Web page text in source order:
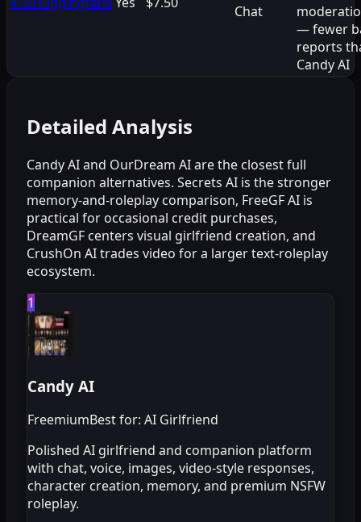
Chat
— fewer
reports
Candy AI
Detailed Analysis
Candy AI and OurDream AI are the closest full
companion alternatives. Secrets AI is the stronger
memory-and-roleplay comparison, FreeGF AI is
practical for occasional credit purchases,
DreamGF centers visual girlfriend creation, and
CrushOn AI trades video for a larger text-roleplay
ecosystem.
1
Candy AI
FreemiumBest for: AI Girlfriend
Polished AI girlfriend and companion platform
with chat, voice, images, video-style responses,
character creation, memory, and premium NSFW
roleplay.